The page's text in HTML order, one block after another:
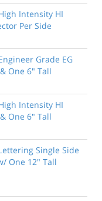
Intensity HI
Per Side
Grade EG
One 6" Tall
Intensity HI
One 6" Tall
Single Side
One 12" Tall